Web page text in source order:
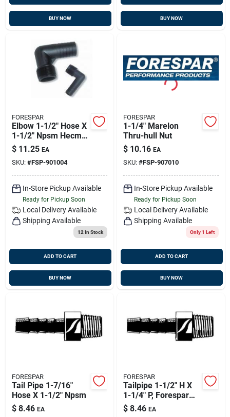
BUY NOW BUY NOW
FORESPAR
Elbow 1-1/2" Hose X
1-1/2" Npsm Hecm-
24
$ 11.25 EA
SKU: #FSP-901004
In-Store Pickup Available
Ready for Pickup Soon
Local Delivery Available
Shipping Available
12 In Stock
ADD TO CART
BUY NOW
FORESPAR
1-1/4" Marelon
Thru-hull Nut
$ 10.16 EA
SKU: #FSP-907010
In-Store Pickup Available
Ready for Pickup Soon
Local Delivery Available
Shipping Available
Only 1 Left
ADD TO CART
BUY NOW
FORESPAR
Tail Pipe 1-7/16"
Hose X 1-1/2" Npsm
$ 8.46 EA
FORESPAR
Tailpipe 1-1/2" H X
1-1/4" P, Forespar
910168
$ 8.46 EA